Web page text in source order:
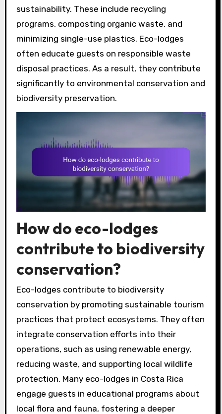
sustainability. These include recycling
programs, composting organic waste, and
minimizing single-use plastics. Eco-lodges
often educate guests on responsible waste
disposal practices. As a result, they contribute
significantly to environmental conservation and
biodiversity preservation.
How do eco-lodges
contribute to biodiversity
conservation?
Eco-lodges contribute to biodiversity
conservation by promoting sustainable tourism
practices that protect ecosystems. They often
integrate conservation efforts into their
operations, such as using renewable energy,
reducing waste, and supporting local wildlife
protection. Many eco-lodges in Costa Rica
engage guests in educational programs about
local flora and fauna, fostering a deeper